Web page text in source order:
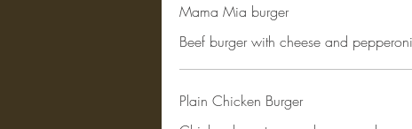
Mama Mia burger
Beef burger with cheese and pepperoni
Plain Chicken Burger